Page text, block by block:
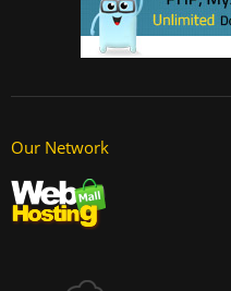
Our Network